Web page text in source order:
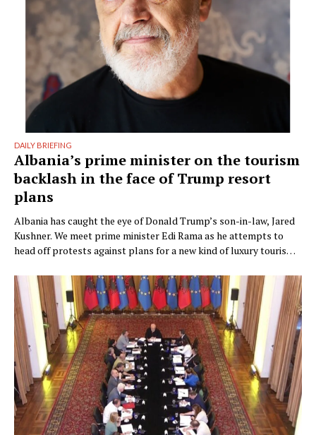
DAILY BRIEFING
Albania’s prime minister on the tourism
backlash in the face of Trump resort
plans
Albania has caught the eye of Donald Trump’s son-in-law, Jared
Kushner. We meet prime minister Edi Rama as he attempts to
head off protests against plans for a new kind of luxury tourism.
doesn’t seem thrilled when Monocle visits his office but that
could have something …